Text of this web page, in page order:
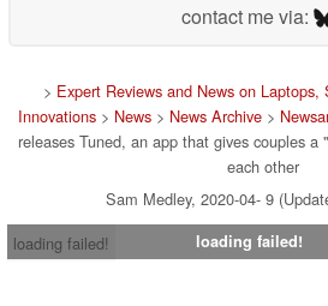
contact me via:
> Expert Reviews and News on Laptops,
Innovations> News> News Archive>
releases Tuned, an app that gives couples a
each other
Sam Medley, 2020-04- 9
loading failed!
loading failed!